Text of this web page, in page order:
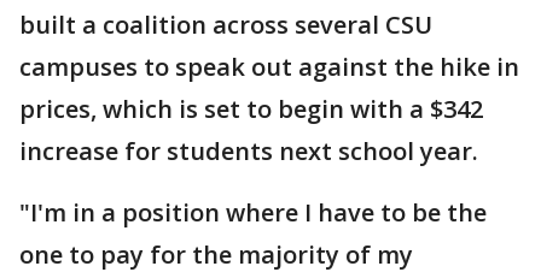
built a coalition across several CSU
campuses to speak out against the hike in
prices, which is set to begin with a $342
increase for students next school year.
"I'm in a position where I have to be the
one to pay for the majority of my